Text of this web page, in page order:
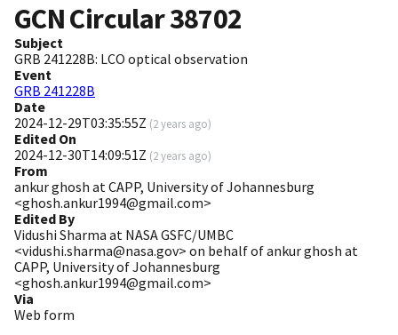
GCN Circular38702
Subject
GRB 241228B: LCO optical observation
Event
GRB 241228B
Date
2024-12-29T03:35:55Z (2 years ago)
Edited On
2024-12-30T14:09:51Z (2 years ago)
From
ankur ghosh at CAPP, University of Johannesburg
<ghosh.ankur1994@gmail.com>
Edited By
Vidushi Sharma at NASA GSFC/UMBC
<vidushi.sharma@nasa.gov> on behalf of ankur ghosh at
CAPP, University of Johannesburg
<ghosh.ankur1994@gmail.com>
Via
Web form